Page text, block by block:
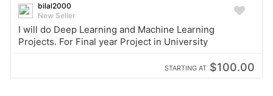
bilal2000
New Seller
I will do Deep Learning and Machine Learning
Projects. For Final year Project in University
STARTING AT $100.00